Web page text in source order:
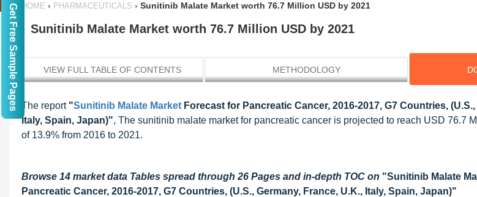
HOME › PHARMACEUTICALS › Sunitinib Malate Market worth 76.7 Million USD by 2021
Sunitinib Malate Market worth 76.7 Million USD by 2021
VIEW FULL TABLE OF CONTENTS METHODOLOGY
The report "Sunitinib Malate Market Forecast for Pancreatic Cancer, 2016-2017, G7 Countries,
Italy, Spain, Japan)", The sunitinib malate market for pancreatic cancer is projected to reach USD 76.7
of 13.9% from 2016 to 2021.
Browse 14 market data Tables spread through 26 Pages and in-depth TOC on "Sunitinib Malate
Pancreatic Cancer, 2016-2017, G7 Countries, (U.S., Germany, France, U.K., Italy, Spain, Japan)"
Get Free Sample Pages